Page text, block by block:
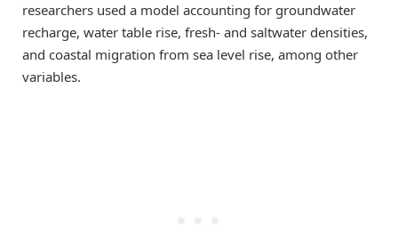
researchers used a model accounting for groundwater
recharge, water table rise, fresh- and saltwater densities,
and coastal migration from sea level rise, among other
variables.